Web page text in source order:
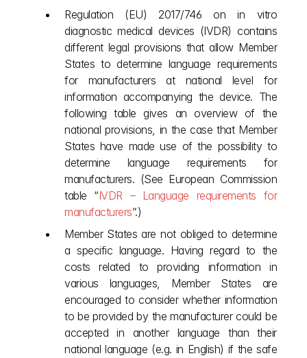
Regulation (EU) 2017/746 on in vitro
diagnostic medical devices (IVDR) contains
different legal provisions that allow Member
States to determine language requirements
for manufacturers at national level for
information accompanying the device. The
following table gives an overview of the
national provisions, in the case that Member
States have made use of the possibility to
determine language requirements for
manufacturers. (See European Commission
table “IVDR – Language requirements for
manufacturers”.)
Member States are not obliged to determine
a specific language. Having regard to the
costs related to providing information in
various languages, Member States are
encouraged to consider whether information
to be provided by the manufacturer could be
accepted in another language than their
national language (e.g. in English) if the safe